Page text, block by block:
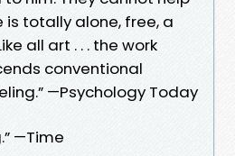
is totally alone, free, a
all art . . . the work
conventional
—Psychology Today
—Time